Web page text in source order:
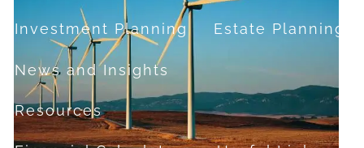
Investment Planning Estate Planning
News and Insights
Resources